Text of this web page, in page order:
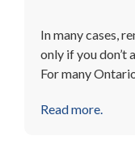
In many cases,
only if you don’t
For many
Read more.